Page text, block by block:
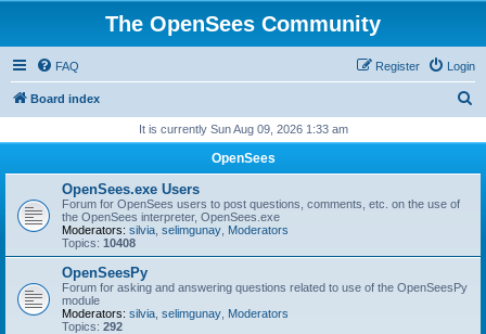
The OpenSees Community
FAQ Login
Register
Board index
r
It is currently Sun Aug 09, 2026 1:33 am
OpenSees
OpenSees.exe Users
Forum for OpenSees users to post questions, comments, etc. on the use of
the OpenSees interpreter, OpenSees.exe
Moderators: silvia selimgunay Moderators
Topics: 10408
OpenSeesPy
Forum for asking and answering questions related to use of the OpenSeesPy
module
Moderators: silvia selimgunay Moderators
Topics: 292